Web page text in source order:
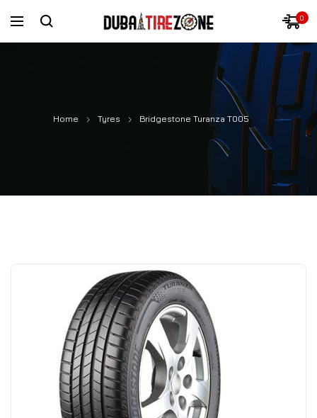
0
Home Tyres Bridgestone Turanza T005